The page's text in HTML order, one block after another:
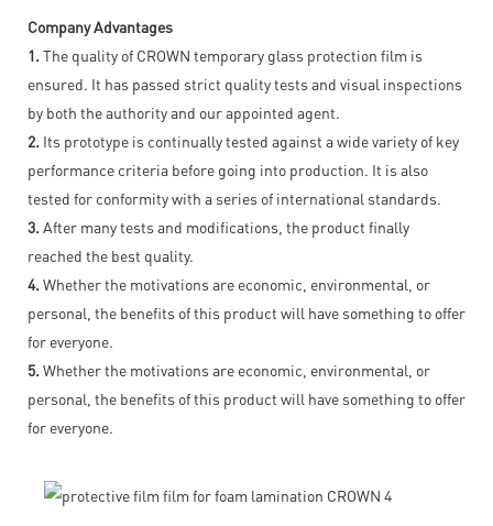
Company Advantages
1. The quality of CROWN temporary glass protection film is
ensured. It has passed strict quality tests and visual inspections
by both the authority and our appointed agent.
2. Its prototype is continually tested against a wide variety of key
performance criteria before going into production. It is also
tested for conformity with a series of international standards.
3. After many tests and modifications, the product finally
reached the best quality.
4. Whether the motivations are economic, environmental, or
personal, the benefits of this product will have something to offer
for everyone.
5. Whether the motivations are economic, environmental, or
personal, the benefits of this product will have something to offer
for everyone.